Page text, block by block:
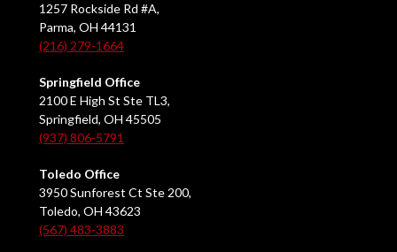
1257 Rockside Rd #A,
Parma, OH 44131
(216) 279-1664
Springfield Office
2100 E High St Ste TL3,
Springfield, OH 45505
(937) 806-5791
Toledo Office
3950 Sunforest Ct Ste 200,
Toledo, OH 43623
(567) 483-3883